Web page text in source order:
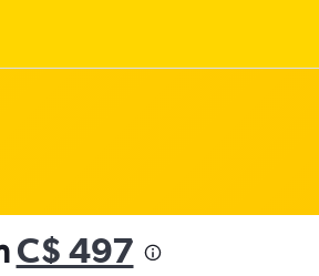
C$ 497